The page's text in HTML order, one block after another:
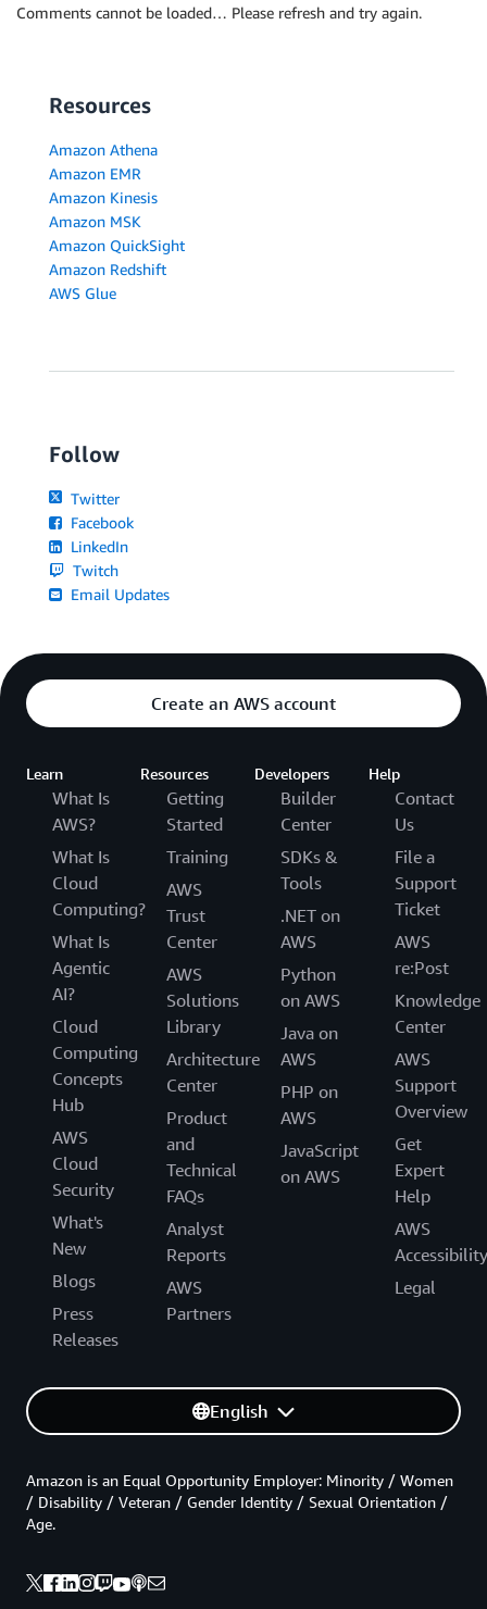
Comments cannot be loaded… Please refresh and try again.
Resources
Amazon Athena
Amazon EMR
Amazon Kinesis
Amazon MSK
Amazon QuickSight
Amazon Redshift
AWS Glue
Follow
Twitter
Facebook
LinkedIn
Twitch
Email Updates
Create an AWS account
Learn
What Is
AWS?
What Is
Cloud
Computing?
What Is
Agentic
AI?
Cloud
Computing
Concepts
Hub
AWS
Cloud
Security
What's
New
Blogs
Press
Releases
Resources
Getting
Started
Training
AWS
Trust
Center
AWS
Solutions
Library
Architecture
Center
Product
and
Technical
FAQs
Analyst
Reports
AWS
Partners
Developers
Builder
Center
SDKs &
Tools
.NET on
AWS
Python
on AWS
Java on
AWS
PHP on
AWS
JavaScript
on AWS
Help
Contact
Us
File a
Support
Ticket
AWS
re:Post
Knowledge
Center
AWS
Support
Overview
Get
Expert
Help
AWS
Accessibility
Legal
English
Amazon is an Equal Opportunity Employer: Minority / Women
/ Disability / Veteran / Gender Identity / Sexual Orientation /
Age.